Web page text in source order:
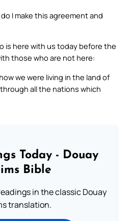
I make this agreement and
is here with us today before the
those who are not here:
we were living in the land of
all the nations which
Today - Douay
Bible
in the classic Douay
translation.